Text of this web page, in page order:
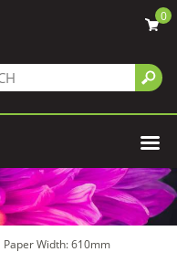
0
Paper Width: 610mm